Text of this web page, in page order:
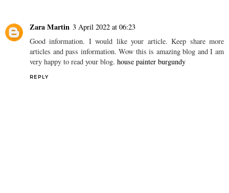
Zara Martin 3 April 2022 at 06:23
Good information. I would like your article. Keep share more
articles and pass information. Wow this is amazing blog and I am
very happy to read your blog. house painter burgundy
REPLY